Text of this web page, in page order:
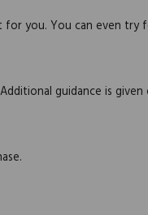
you. You can even try
guidance is